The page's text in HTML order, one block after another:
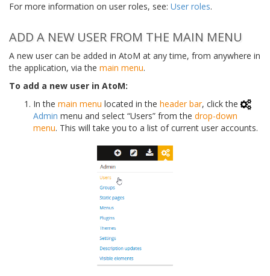
For more information on user roles, see: User roles.
ADD A NEW USER FROM THE MAIN MENU
A new user can be added in AtoM at any time, from anywhere in
the application, via the main menu.
To add a new user in AtoM:
In the main menu located in the header bar, click the
Admin menu and select “Users” from the drop-down
menu. This will take you to a list of current user accounts.